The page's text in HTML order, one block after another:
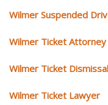
Wilmer Suspended
Wilmer Ticket Attorney
Wilmer Ticket Dismissal
Wilmer Ticket Lawyer